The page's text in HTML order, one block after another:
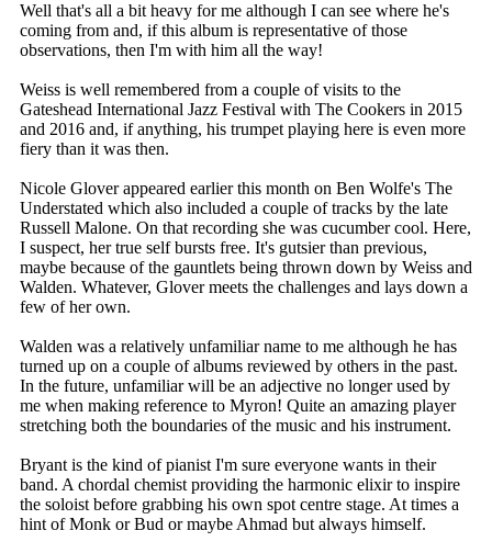
Well that's all a bit heavy for me although I can see where he's
coming from and, if this album is representative of those
observations, then I'm with him all the way!
Weiss is well remembered from a couple of visits to the
Gateshead International Jazz Festival with The Cookers in 2015
and 2016 and, if anything, his trumpet playing here is even more
fiery than it was then.
Nicole Glover appeared earlier this month on Ben Wolfe's The
Understated which also included a couple of tracks by the late
Russell Malone. On that recording she was cucumber cool. Here,
I suspect, her true self bursts free. It's gutsier than previous,
maybe because of the gauntlets being thrown down by Weiss and
Walden. Whatever, Glover meets the challenges and lays down a
few of her own.
Walden was a relatively unfamiliar name to me although he has
turned up on a couple of albums reviewed by others in the past.
In the future, unfamiliar will be an adjective no longer used by
me when making reference to Myron! Quite an amazing player
stretching both the boundaries of the music and his instrument.
Bryant is the kind of pianist I'm sure everyone wants in their
band. A chordal chemist providing the harmonic elixir to inspire
the soloist before grabbing his own spot centre stage. At times a
hint of Monk or Bud or maybe Ahmad but always himself.